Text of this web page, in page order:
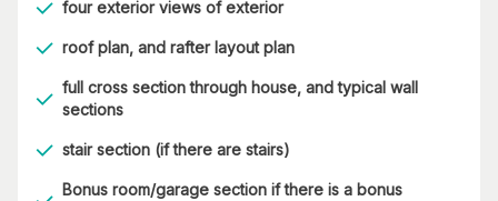
four exterior views of exterior
roof plan, and rafter layout plan
full cross section through house, and typical wall
sections
stair section (if there are stairs)
Bonus room/garage section if there is a bonus